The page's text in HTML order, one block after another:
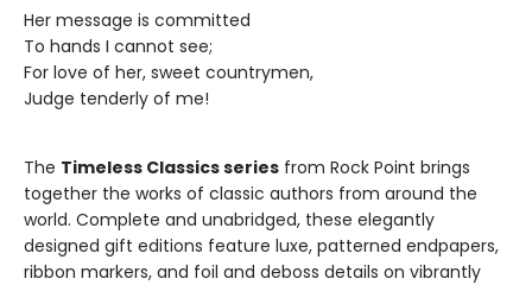
Her message is committed
To hands I cannot see;
For love of her, sweet countrymen,
Judge tenderly of me!
The Timeless Classics series from Rock Point brings
together the works of classic authors from around the
world. Complete and unabridged, these elegantly
designed gift editions feature luxe, patterned endpapers,
ribbon markers, and foil and deboss details on vibrantly